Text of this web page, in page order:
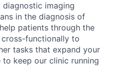
imaging
in the diagnosis of
patients through the
functionally to
tasks that expand your
keep our clinic running